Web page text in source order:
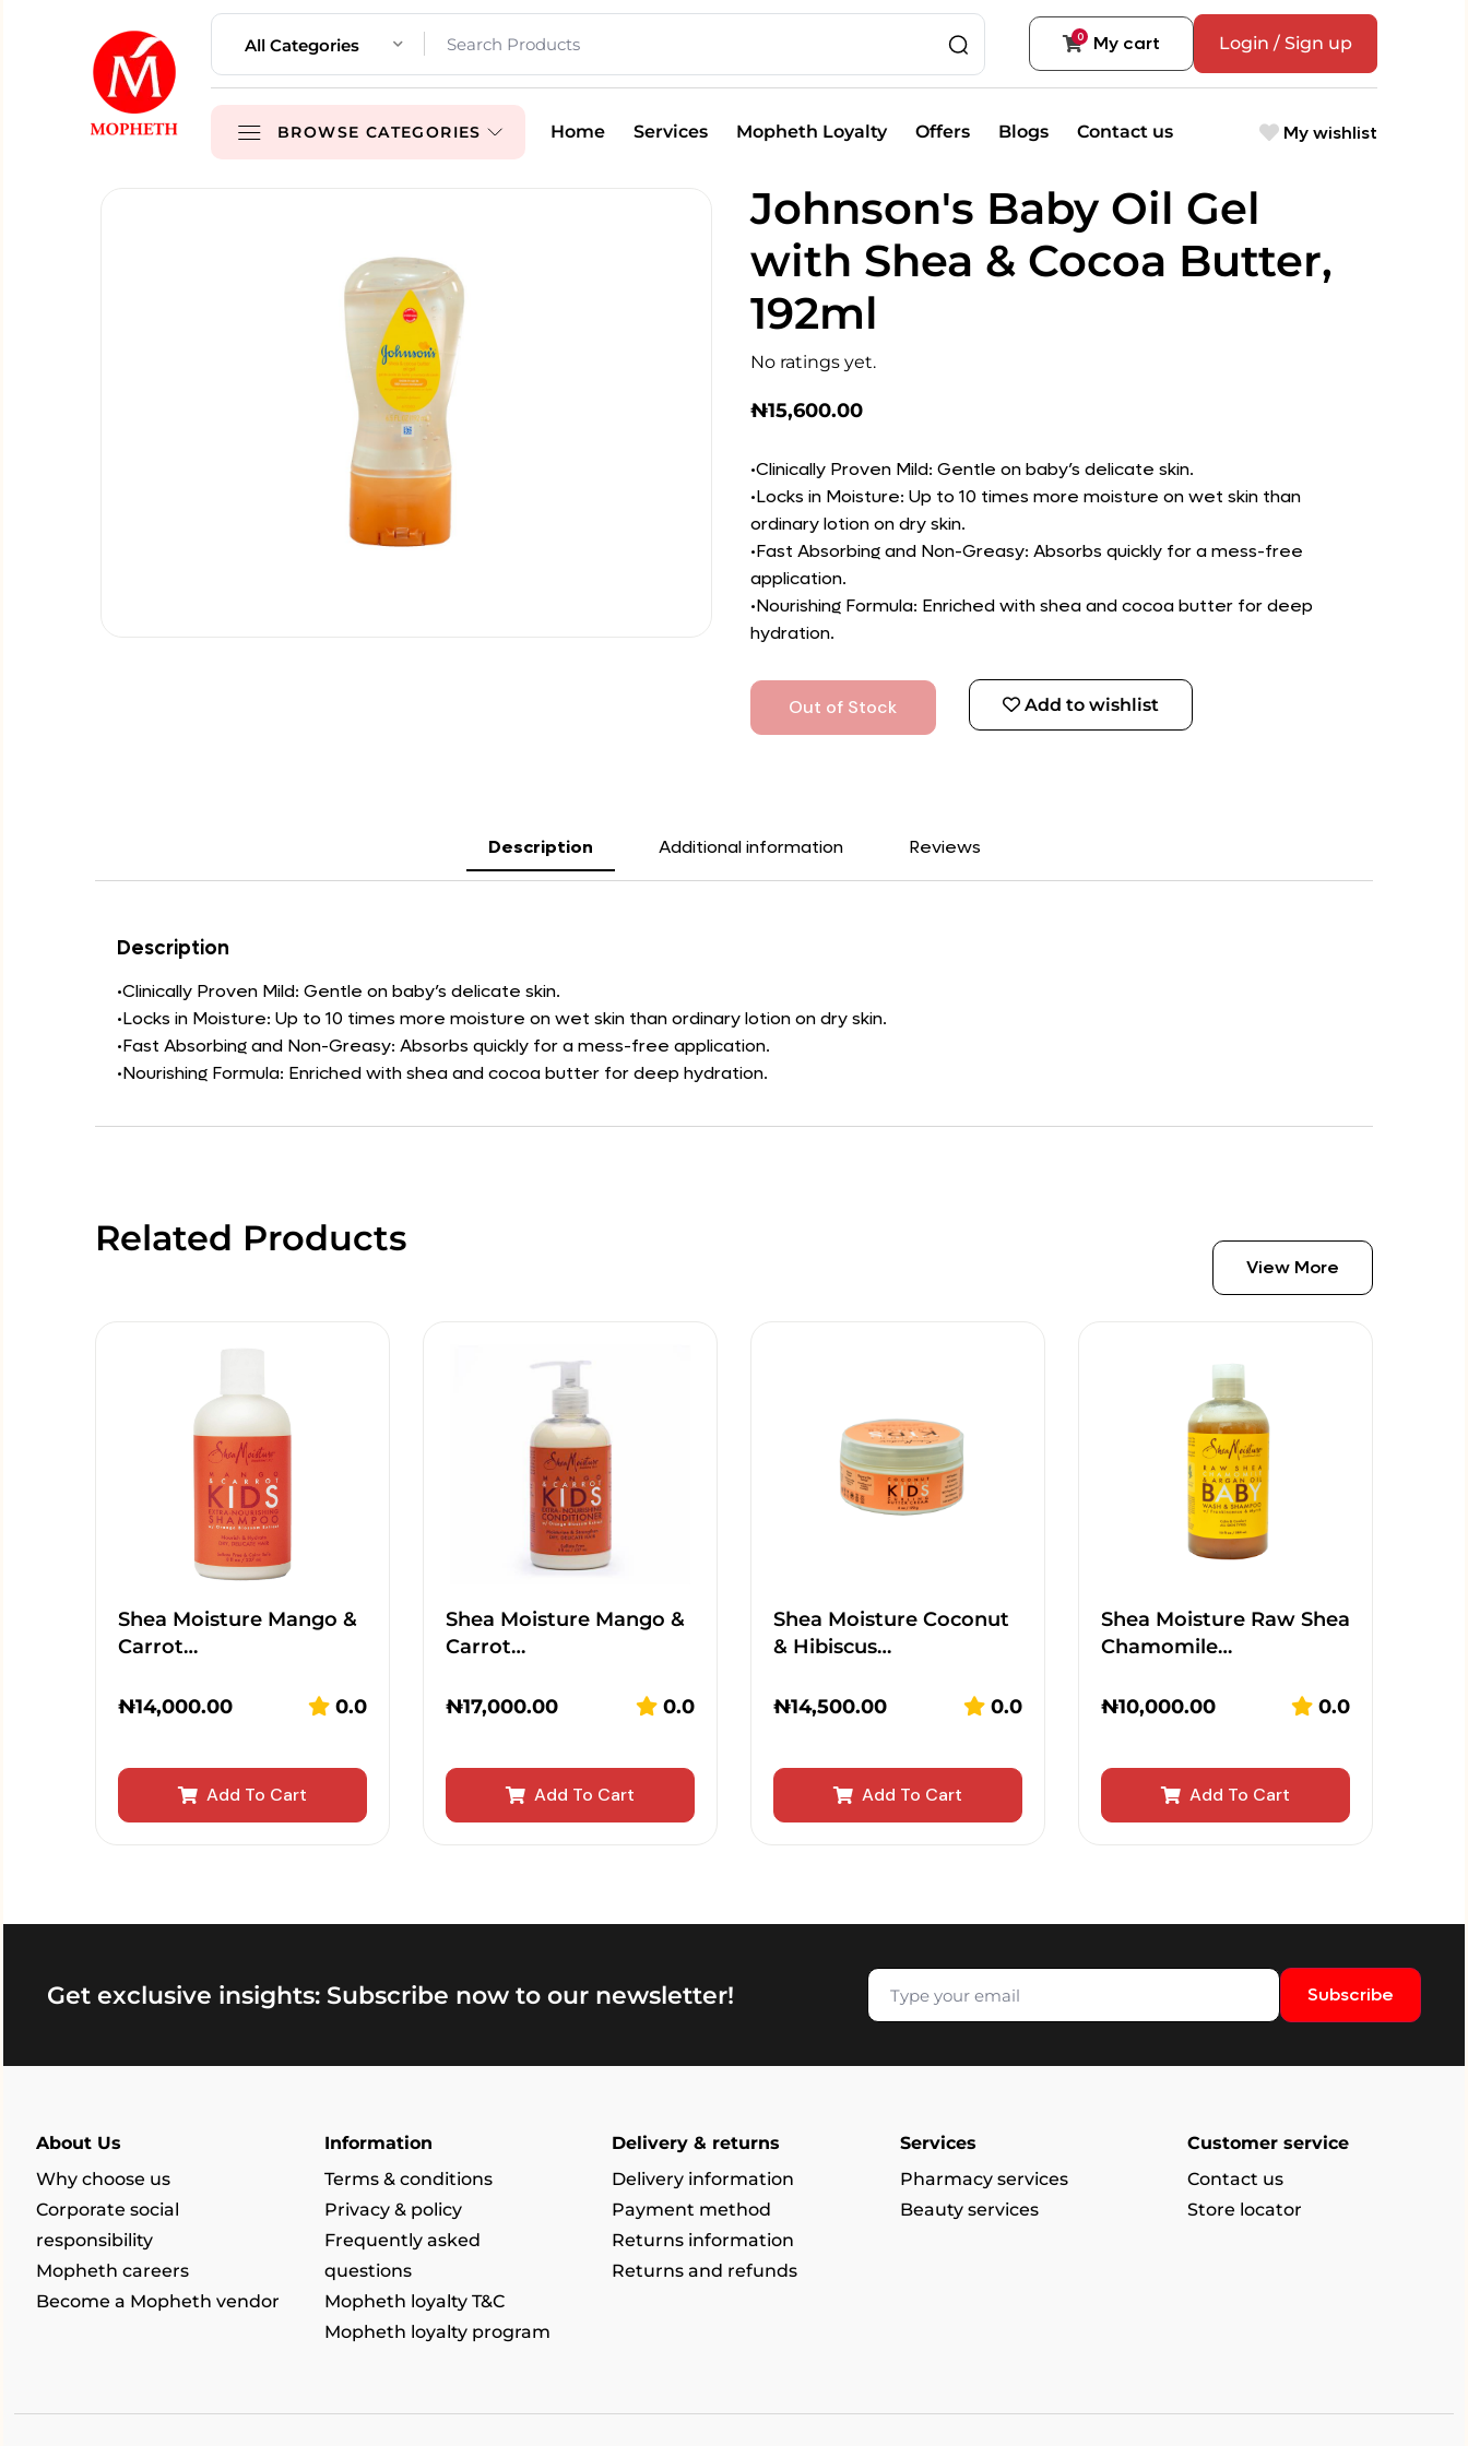
0 My cart Login / Sign up
All Categories
BROWSE CATEGORIES Home Services Mopheth Loyalty Offers Blogs Contact us My wishlist
Johnson's Baby Oil Gel
with Shea & Cocoa Butter,
192ml
No ratings yet.
₦15,600.00
•Clinically Proven Mild: Gentle on baby’s delicate skin.
•Locks in Moisture: Up to 10 times more moisture on wet skin than
ordinary lotion on dry skin.
•Fast Absorbing and Non-Greasy: Absorbs quickly for a mess-free
application.
•Nourishing Formula: Enriched with shea and cocoa butter for deep
hydration.
Out of Stock Add to wishlist
Description Additional information Reviews
Description
•Clinically Proven Mild: Gentle on baby’s delicate skin.
•Locks in Moisture: Up to 10 times more moisture on wet skin than ordinary lotion on dry skin.
•Fast Absorbing and Non-Greasy: Absorbs quickly for a mess-free application.
•Nourishing Formula: Enriched with shea and cocoa butter for deep hydration.
Related Products
View More
Shea Moisture Mango &
Carrot…
₦14,000.00 0.0
Add To Cart
Shea Moisture Mango &
Carrot…
₦17,000.00 0.0
Add To Cart
Shea Moisture Coconut
& Hibiscus…
₦14,500.00 0.0
Add To Cart
Shea Moisture Raw Shea
Chamomile…
₦10,000.00 0.0
Add To Cart
Get exclusive insights: Subscribe now to our newsletter! Subscribe
About Us
Why choose us
Corporate social
responsibility
Mopheth careers
Become a Mopheth vendor
Information
Terms & conditions
Privacy & policy
Frequently asked
questions
Mopheth loyalty T&C
Mopheth loyalty program
Delivery & returns
Delivery information
Payment method
Returns information
Returns and refunds
Services
Pharmacy services
Beauty services
Customer service
Contact us
Store locator